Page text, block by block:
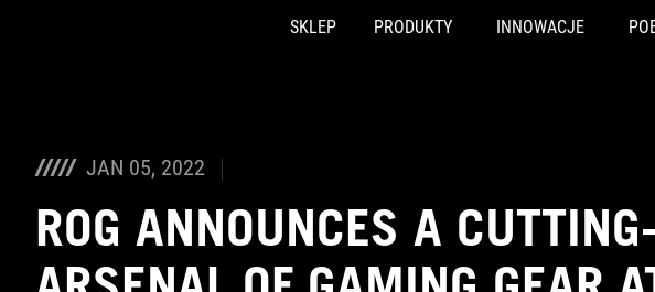
SKLEP PRODUKTY INNOWACJE
JAN 05, 2022
ROG ANNOUNCES A